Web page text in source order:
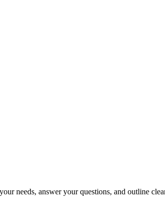
needs, answer your questions, and outline